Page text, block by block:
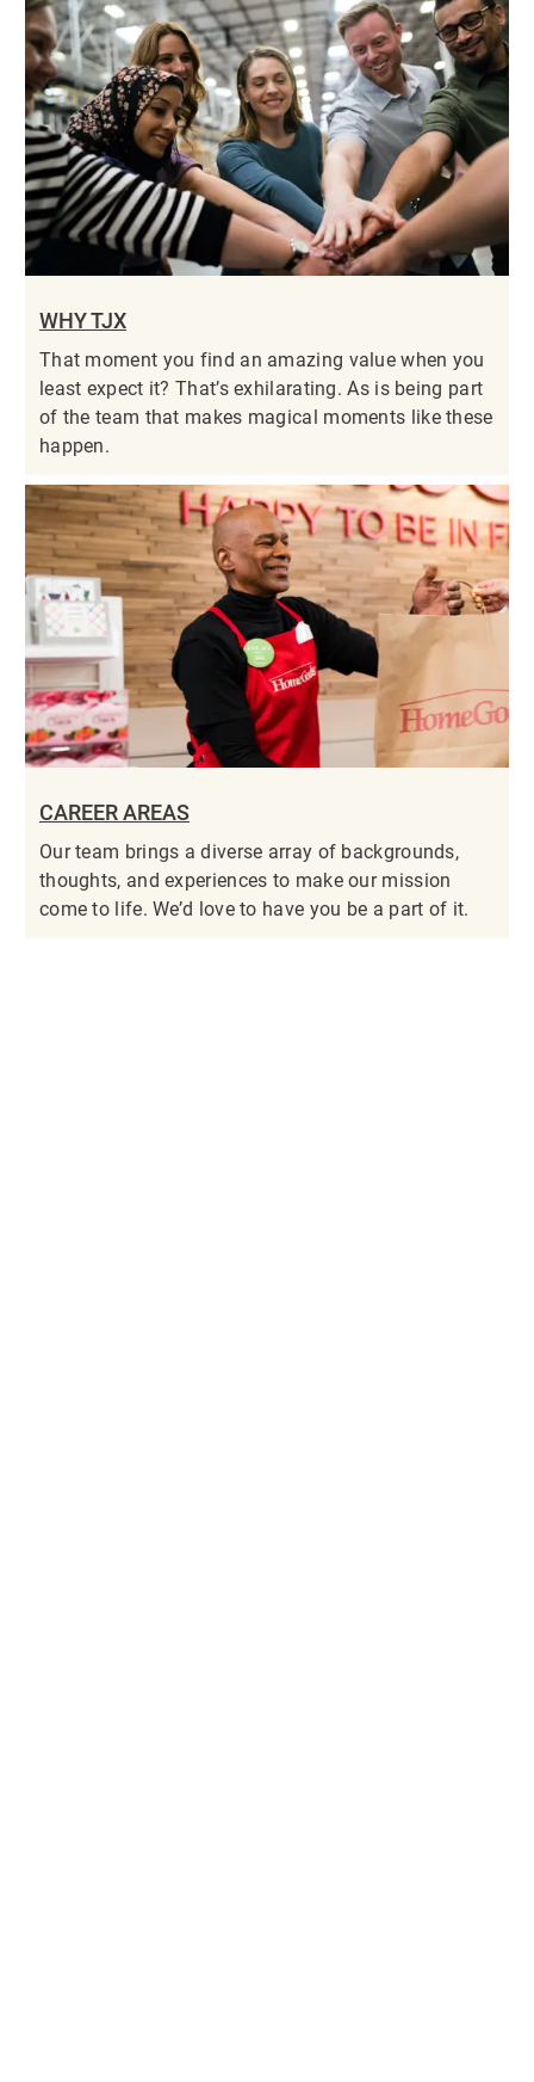
WHY TJX
That moment you find an amazing value when you
least expect it? That’s exhilarating. As is being part
of the team that makes magical moments like these
happen.
CAREER AREAS
Our team brings a diverse array of backgrounds,
thoughts, and experiences to make our mission
come to life. We’d love to have you be a part of it.